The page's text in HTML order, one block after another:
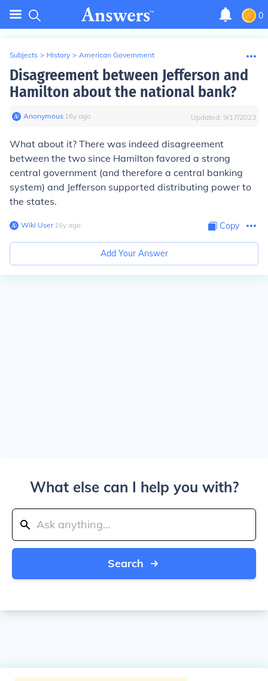
0
Subjects > History > American Government
Disagreement between Jefferson and
Hamilton about the national bank?
Anonymous∙ 16y ago Updated: 9/17/2023
What about it? There was indeed disagreement
between the two since Hamilton favored a strong
central government (and therefore a central banking
system) and Jefferson supported distributing power to
the states.
Wiki User∙16y ago Copy
Add Your Answer
What else can I help you with?
Search